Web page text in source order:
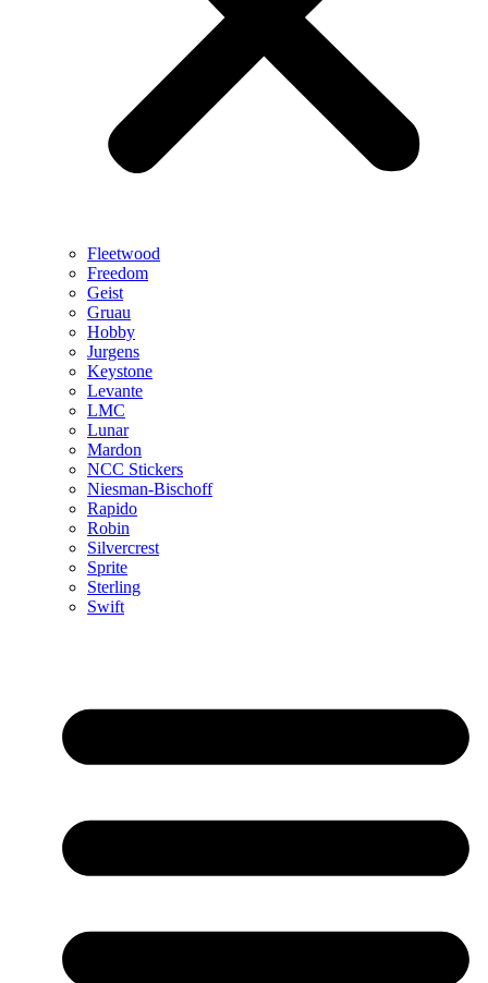
Fleetwood
Freedom
Geist
Gruau
Hobby
Jurgens
Keystone
Levante
LMC
Lunar
Mardon
NCC Stickers
Niesman-Bischoff
Rapido
Robin
Silvercrest
Sprite
Sterling
Swift